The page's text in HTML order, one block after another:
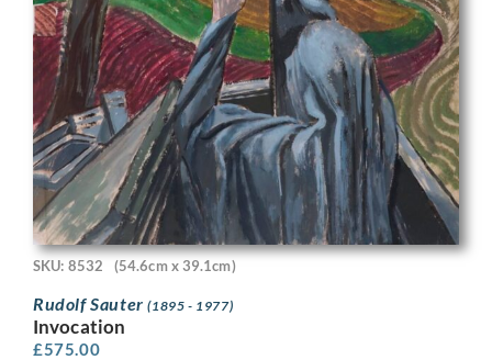
SKU: 8532 (54.6cm x 39.1cm)
Rudolf Sauter(1895 - 1977)
Invocation
£575.00